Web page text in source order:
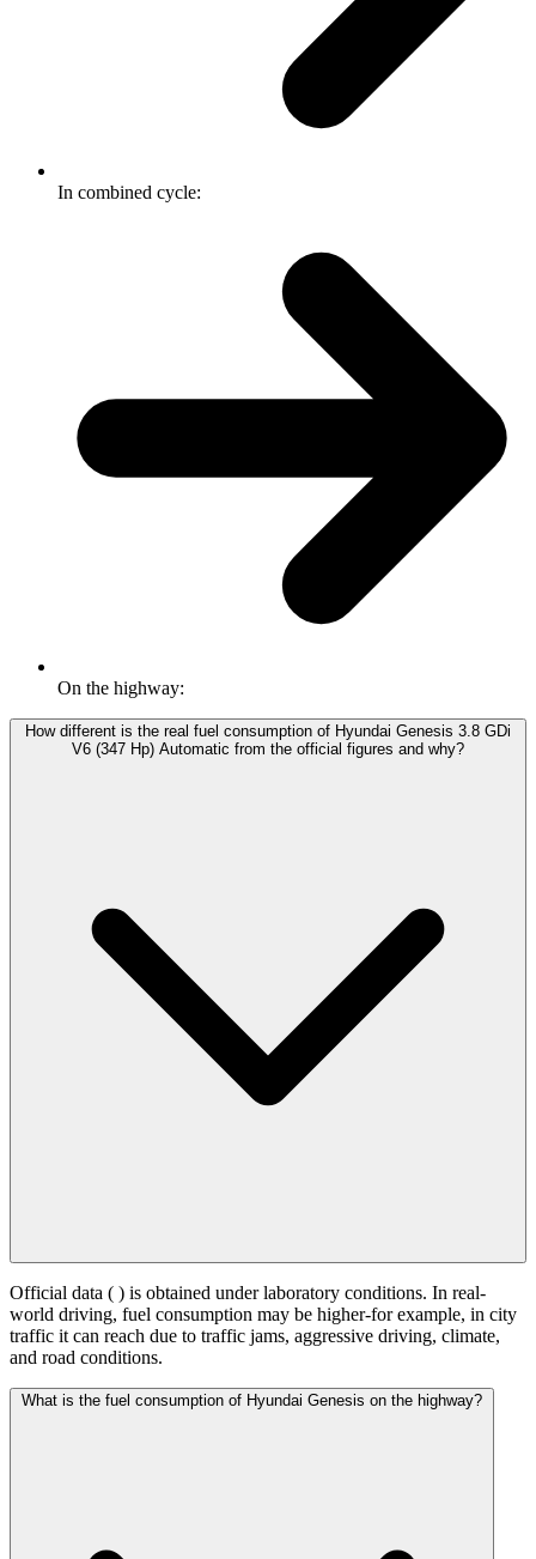
In combined cycle:
On the highway:
How different is the real fuel consumption of Hyundai Genesis 3.8 GDi
V6 (347 Hp) Automatic from the official figures and why?
Official data ( ) is obtained under laboratory conditions. In real-
world driving, fuel consumption may be higher-for example, in city
traffic it can reach due to traffic jams, aggressive driving, climate,
and road conditions.
What is the fuel consumption of Hyundai Genesis on the highway?